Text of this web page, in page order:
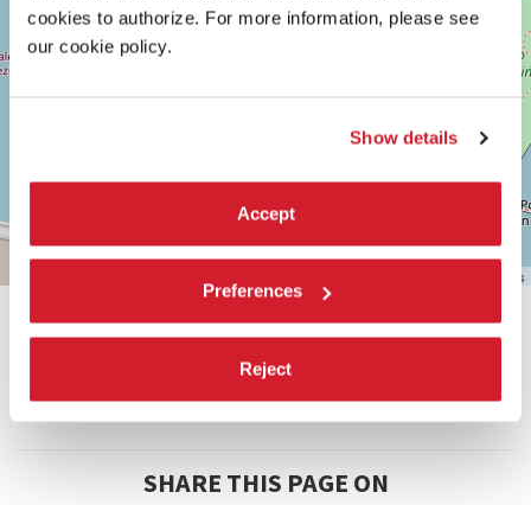
cookies to authorize. For more information, please see
our cookie policy.
Show details
Accept
Preferences
Reject
0415218711
info@labiennale.org
contributors
SHARE THIS PAGE ON